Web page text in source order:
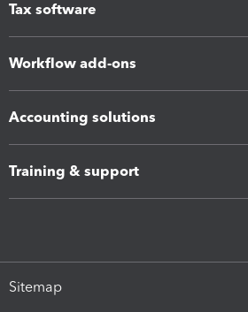
Tax software
Workflow add-ons
Accounting solutions
Training & support
Sitemap